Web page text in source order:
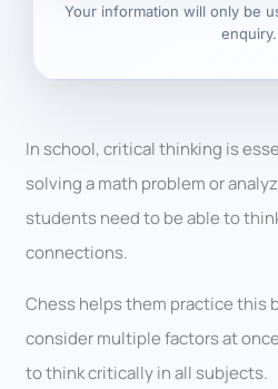
Your information will only be
enquiry.
In school, critical thinking is
solving a math problem or
students need to be able to
connections.
Chess helps them practice this
consider multiple factors at
to think critically in all subjects.